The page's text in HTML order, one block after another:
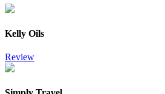
Kelly Oils
Review